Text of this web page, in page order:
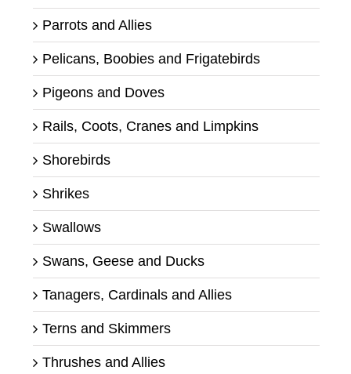
Parrots and Allies
Pelicans, Boobies and Frigatebirds
Pigeons and Doves
Rails, Coots, Cranes and Limpkins
Shorebirds
Shrikes
Swallows
Swans, Geese and Ducks
Tanagers, Cardinals and Allies
Terns and Skimmers
Thrushes and Allies